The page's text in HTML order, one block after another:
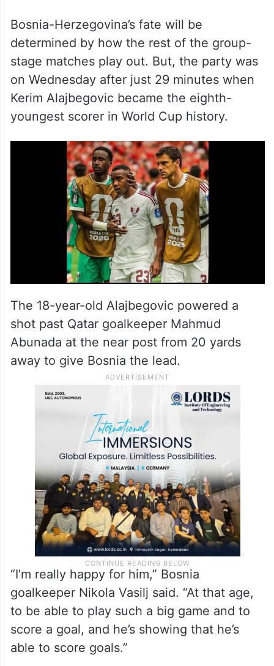
“We all wanted to write history, and make
history,” Barbarez said. “But, this was never
initially, honestly, our plan. We still have to
see whether we are going to progress to
the next stage.”
Bosnia-Herzegovina’s fate will be
determined by how the rest of the group-
stage matches play out. But, the party was
on Wednesday after just 29 minutes when
Kerim Alajbegovic became the eighth-
youngest scorer in World Cup history.
The 18-year-old Alajbegovic powered a
shot past Qatar goalkeeper Mahmud
Abunada at the near post from 20 yards
away to give Bosnia the lead.